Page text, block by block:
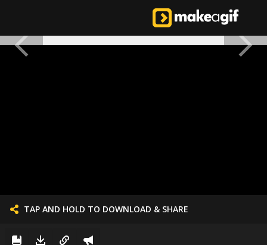
TAP AND HOLD TO DOWNLOAD & SHARE